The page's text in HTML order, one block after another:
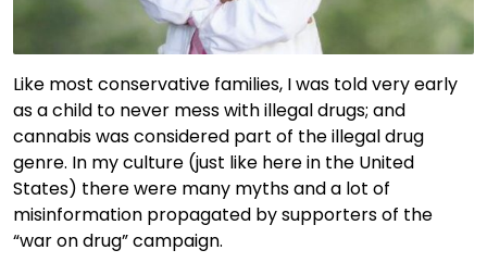
Like most conservative families, I was told very early
as a child to never mess with illegal drugs; and
cannabis was considered part of the illegal drug
genre. In my culture (just like here in the United
States) there were many myths and a lot of
misinformation propagated by supporters of the
“war on drug” campaign.